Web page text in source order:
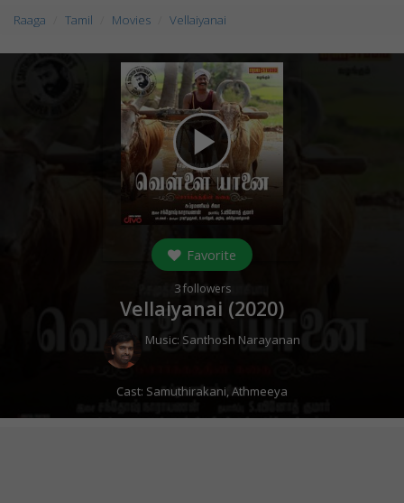
Raaga Tamil Movies Vellaiyanai
play_arrow
Favorite
3followers
Vellaiyanai (2020)
Music: Santhosh Narayanan
Cast: Samuthirakani,Athmeeya